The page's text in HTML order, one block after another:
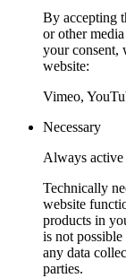
By accepting
or other
your consent,
website:
Vimeo,
Necessary
Always active
Technically
website
products in
is not
any data
parties.